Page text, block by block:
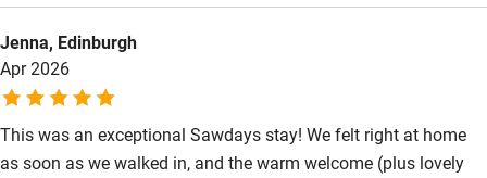
Pub/bar within 3 miles
Restaurant within 3 miles
Shop within 3 miles
Activities
Jenna, Edinburgh
Apr 2026
This was an exceptional Sawdays stay! We felt right at home
as soon as we walked in, and the warm welcome (plus lovely